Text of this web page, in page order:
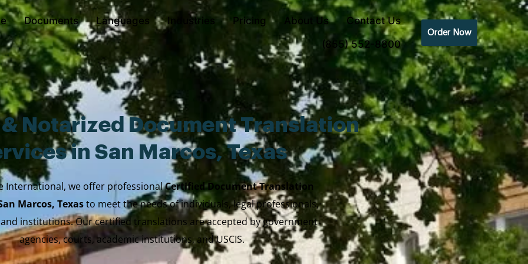
Documents Languages Industries Pricing About Us
Contact Us
(855) 552-8800
Order Now
Notarized Document Translation
in San Marcos, Texas
International, we offer professionalCertified Document Translation
Marcos, Texasto meet the needs of individuals, legal professionals,
institutions. Our certified translations are accepted by government
agencies, courts, academic institutions, and USCIS.